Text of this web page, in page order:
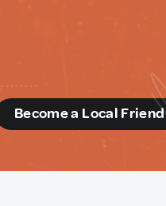
Become a Local Friend